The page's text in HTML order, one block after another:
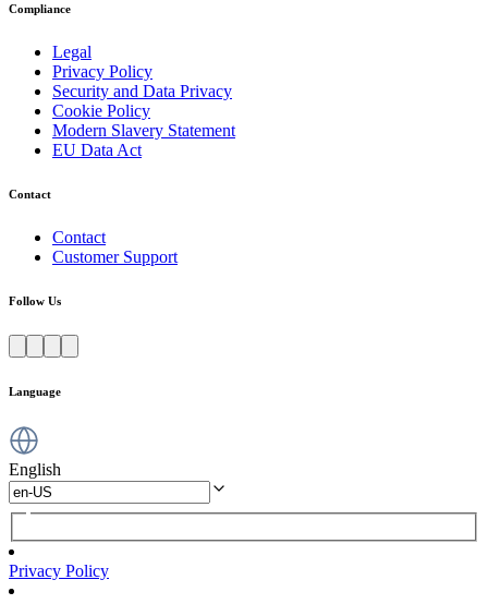
Compliance
Legal
Privacy Policy
Security and Data Privacy
Cookie Policy
Modern Slavery Statement
EU Data Act
Contact
Contact
Customer Support
Follow Us
Language
English
Privacy Policy